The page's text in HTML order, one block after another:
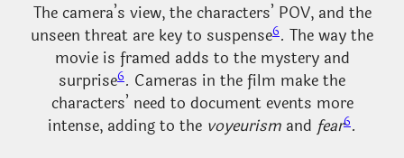
The camera’s view, the characters’ POV, and the
unseen threat are key to suspense6. The way the
movie is framed adds to the mystery and
surprise6. Cameras in the film make the
characters’ need to document events more
intense, adding to the voyeurism and fear6.